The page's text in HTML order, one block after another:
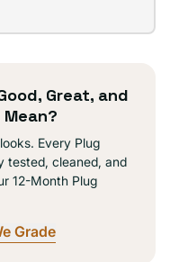
Great, and
Every Plug
tested, cleaned, and
12-Month Plug
Grade